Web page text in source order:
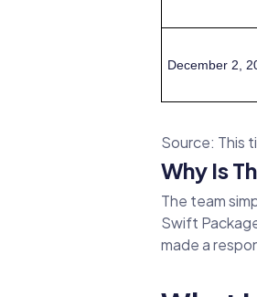
December 2,
Source: This
Why Is
The team
Swift
made a